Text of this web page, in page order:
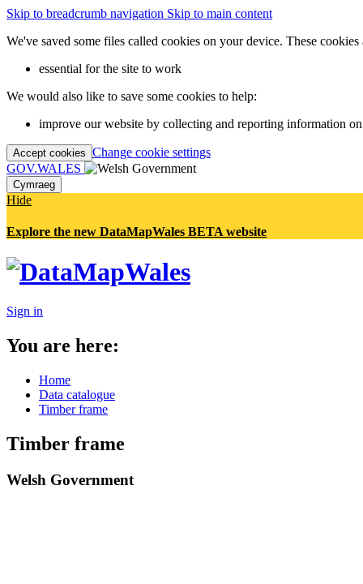
Skip to breadcrumb navigation Skip to main content
We've saved some files called cookies on your device. These cookies
essential for the site to work
We would also like to save some cookies to help:
improve our website by collecting and reporting information
Accept cookies Change cookie settings
GOV.WALES
Cymraeg
Hide
Explore the new DataMapWales BETA website
Sign in
You are here:
Home
Data catalogue
Timber frame
Timber frame
Welsh Government